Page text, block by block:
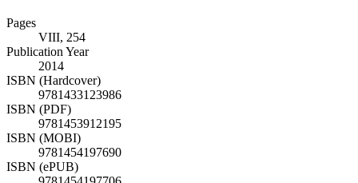
Pages
VIII, 254
Publication Year
2014
ISBN (Hardcover)
9781433123986
ISBN (PDF)
9781453912195
ISBN (MOBI)
9781454197690
ISBN (ePUB)